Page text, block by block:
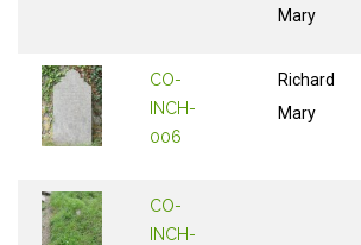
Mary
CO-
INCH-
006
Richard
Mary
CO-
INCH-